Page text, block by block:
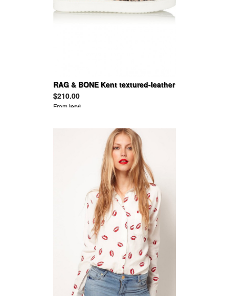
RAG & BONE Kent textured-leather
high-top sneakers
$210.00
Fromleryl